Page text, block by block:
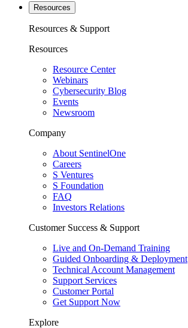
Resources
Resources & Support
Resources
Resource Center
Webinars
Cybersecurity Blog
Events
Newsroom
Company
About SentinelOne
Careers
S Ventures
S Foundation
FAQ
Investors Relations
Customer Success & Support
Live and On-Demand Training
Guided Onboarding & Deployment
Technical Account Management
Support Services
Customer Portal
Get Support Now
Explore